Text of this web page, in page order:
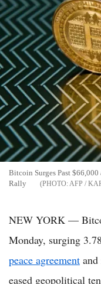
Bitcoin Surges Past $66,000
Rally
AFP /
NEW YORK —
Monday, surging
peace agreement
eased geopolitical